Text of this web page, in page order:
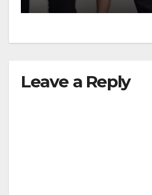
Leave a Reply